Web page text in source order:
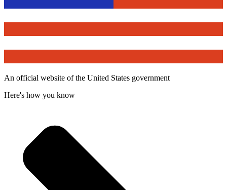
An official website of the United States government
Here's how you know